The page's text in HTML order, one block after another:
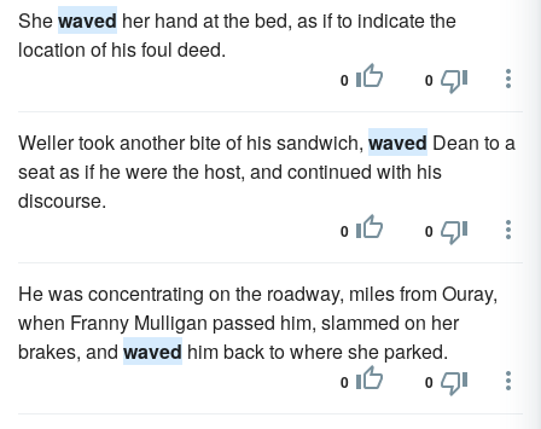
Shewaved her hand at the bed, as if to indicate the
location of his foul deed.
0 0
Weller took another bite of his sandwich, waved Dean to a
seat as if he were the host, and continued with his
discourse.
0 0
He was concentrating on the roadway, miles from Ouray,
when Franny Mulligan passed him, slammed on her
brakes, and waved him back to where she parked.
0 0